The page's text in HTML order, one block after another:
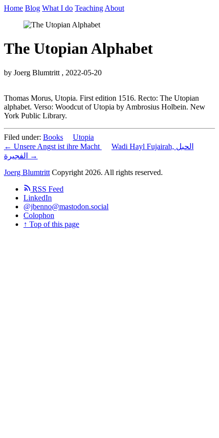
Home Blog What I do Teaching About
The Utopian Alphabet
by Joerg Blumtritt , 2022-05-20
Thomas Morus, Utopia. First edition 1516. Recto: The Utopian
alphabet. Verso: Woodcut of Utopia by Ambrosius Holbein. New
York Public Library.
Filed under: Books
Utopia
← Unsere Angst ist ihre Macht
Wadi Hayl Fujairah, الحبل
الفجيرة →
Joerg Blumtritt Copyright 2026. All rights reserved.
RSS Feed
LinkedIn
@jbenno@mastodon.social
Colophon
↑ Top of this page